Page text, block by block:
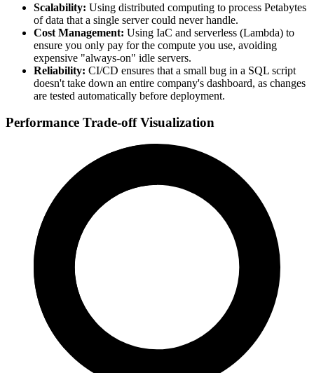
Scalability: Using distributed computing to process Petabytes
of data that a single server could never handle.
Cost Management: Using IaC and serverless (Lambda) to
ensure you only pay for the compute you use, avoiding
expensive "always-on" idle servers.
Reliability: CI/CD ensures that a small bug in a SQL script
doesn't take down an entire company's dashboard, as changes
are tested automatically before deployment.
Performance Trade-off Visualization